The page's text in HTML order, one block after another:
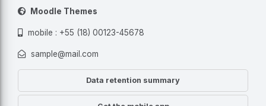
Moodle Themes
mobile : +55 (18) 00123-45678
sample@mail.com
Data retention summary